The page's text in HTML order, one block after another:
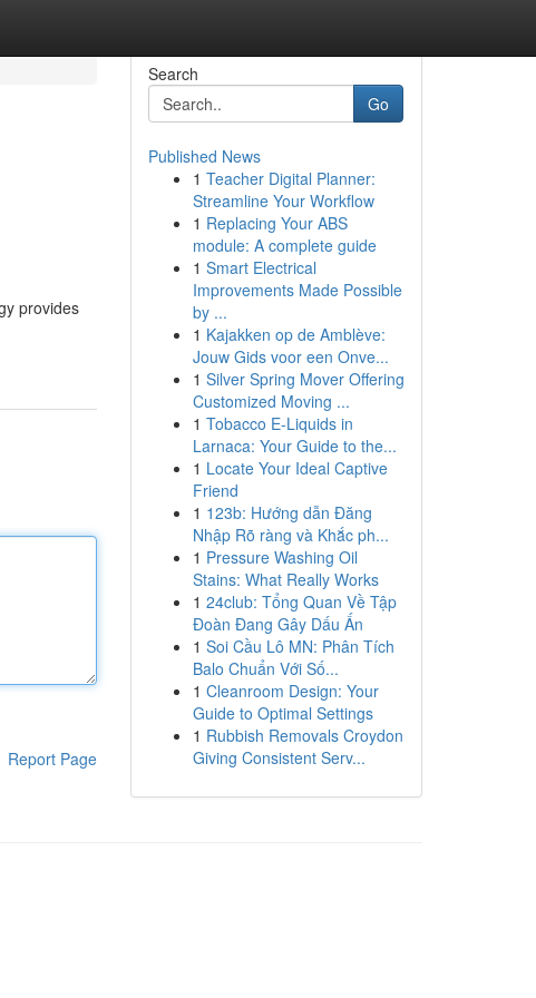
provides
Report Page
Search
Go
Published News
1 Teacher Digital Planner:
Streamline Your Workflow
1 Replacing Your ABS
module: A complete guide
1 Smart Electrical
Improvements Made Possible
by ...
1 Kajakken op de Amblève:
Jouw Gids voor een Onve...
1 Silver Spring Mover Offering
Customized Moving ...
1 Tobacco E-Liquids in
Larnaca: Your Guide to the...
1 Locate Your Ideal Captive
Friend
1 123b: Hướng dẫn Đăng
Nhập Rõ ràng và Khắc ph...
1 Pressure Washing Oil
Stains: What Really Works
1 24club: Tổng Quan Về Tập
Đoàn Đang Gây Dấu Ấn
1 Soi Cầu Lô MN: Phân Tích
Balo Chuẩn Với Số...
1 Cleanroom Design: Your
Guide to Optimal Settings
1 Rubbish Removals Croydon
Giving Consistent Serv...